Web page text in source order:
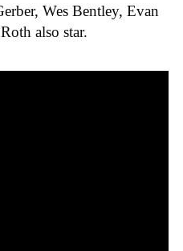
Wes Bentley, Evan
also star.